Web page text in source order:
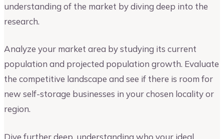
understanding of the market by diving deep into the
research.
Analyze your market area by studying its current
population and projected population growth. Evaluate
the competitive landscape and see if there is room for
new self-storage businesses in your chosen locality or
region.
Dive further deep, understanding who your ideal